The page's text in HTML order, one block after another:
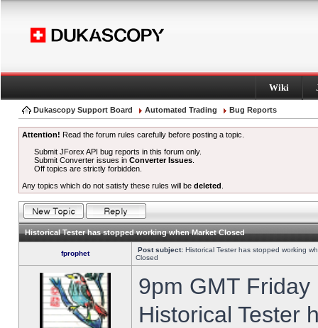
Wiki
Dukascopy Support Board Automated Trading Bug Reports
Attention! Read the forum rules carefully before posting a topic.
Submit JForex API bug reports in this forum only.
Submit Converter issues inConverter Issues
Off topics are strictly forbidden.
Any topics which do not satisfy these rules will be deleted
Historical Tester has stopped working when Market Closed
fprophet Post subject: Historical Tester has stopped working
Closed
9pm GMT
Historical Tester